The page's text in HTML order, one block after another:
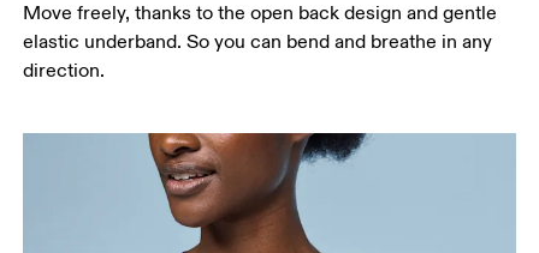
Move freely, thanks to the open back design and gentle
elastic underband. So you can bend and breathe in any
direction.